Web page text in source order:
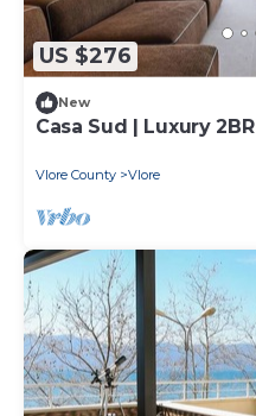
US $276
New
Casa Sud | Luxury
Vlore County Vlore